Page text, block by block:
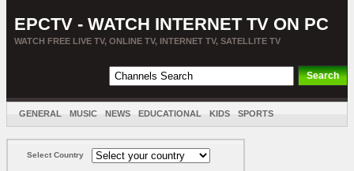
EPCTV - WATCH INTERNET TV ON PC
WATCH FREE LIVE TV, ONLINE TV, INTERNET TV, SATELLITE TV
GENERAL MUSIC NEWS EDUCATIONAL KIDS SPORTS
Select Country